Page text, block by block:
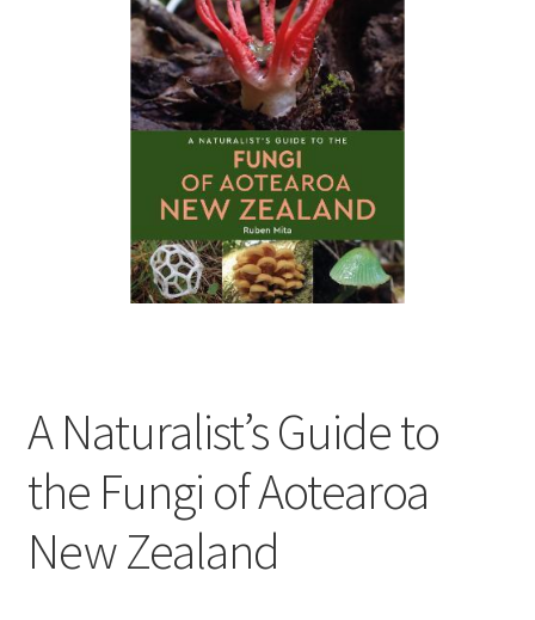
A Naturalist’s Guide to
the Fungi of Aotearoa
New Zealand